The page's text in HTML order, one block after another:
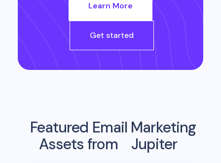
Learn More
Get started
Featured Email Marketing
Assets from
Jupiter